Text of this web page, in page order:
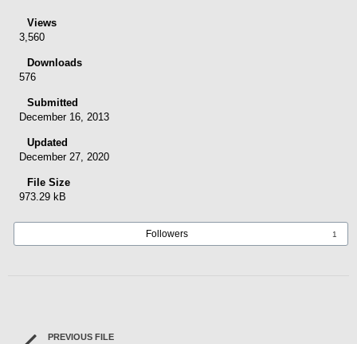
Views
3,560
Downloads
576
Submitted
December 16, 2013
Updated
December 27, 2020
File Size
973.29 kB
Followers 1
PREVIOUS FILE